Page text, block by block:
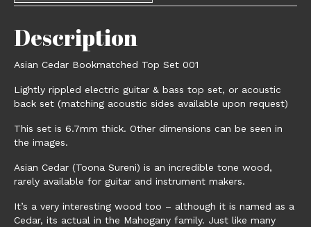
Description
Asian Cedar Bookmatched Top Set 001
Lightly rippled electric guitar & bass top set, or acoustic
back set (matching acoustic sides available upon request)
This set is 6.7mm thick. Other dimensions can be seen in
the images.
Asian Cedar (Toona Sureni) is an incredible tone wood,
rarely available for guitar and instrument makers.
It’s a very interesting wood too – although it is named as a
Cedar, its actual in the Mahogany family. Just like many